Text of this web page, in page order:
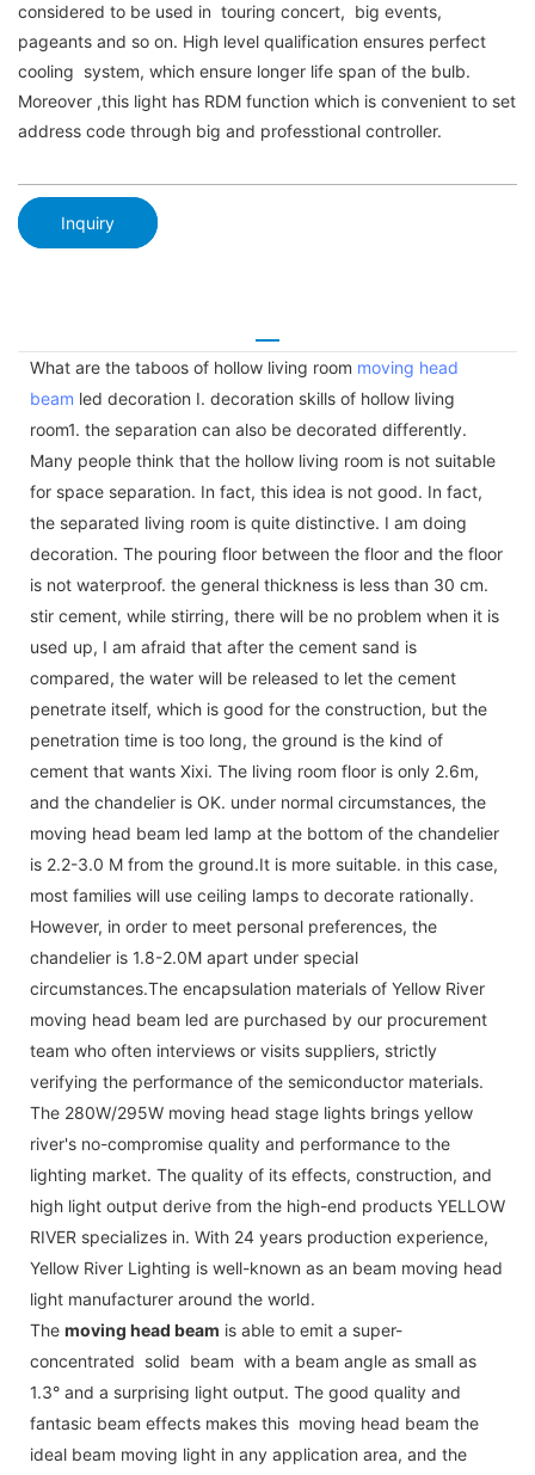
considered to be used in touring concert, big events,
pageants and so on. High level qualification ensures perfect
cooling system, which ensure longer life span of the bulb.
Moreover ,this light has RDM function which is convenient to set
address code through big and professtional controller.
Inquiry
What are the taboos of hollow living room moving head
beam led decoration I. decoration skills of hollow living
room1. the separation can also be decorated differently.
Many people think that the hollow living room is not suitable
for space separation. In fact, this idea is not good. In fact,
the separated living room is quite distinctive. I am doing
decoration. The pouring floor between the floor and the floor
is not waterproof. the general thickness is less than 30 cm.
stir cement, while stirring, there will be no problem when it is
used up, I am afraid that after the cement sand is
compared, the water will be released to let the cement
penetrate itself, which is good for the construction, but the
penetration time is too long, the ground is the kind of
cement that wants Xixi. The living room floor is only 2.6m,
and the chandelier is OK. under normal circumstances, the
moving head beam led lamp at the bottom of the chandelier
is 2.2-3.0 M from the ground.It is more suitable. in this case,
most families will use ceiling lamps to decorate rationally.
However, in order to meet personal preferences, the
chandelier is 1.8-2.0M apart under special
circumstances.The encapsulation materials of Yellow River
moving head beam led are purchased by our procurement
team who often interviews or visits suppliers, strictly
verifying the performance of the semiconductor materials.
The 280W/295W moving head stage lights brings yellow
river's no-compromise quality and performance to the
lighting market. The quality of its effects, construction, and
high light output derive from the high-end products YELLOW
RIVER specializes in. With 24 years production experience,
Yellow River Lighting is well-known as an beam moving head
light manufacturer around the world.
The moving head beam is able to emit a super-
concentrated solid beam with a beam angle as small as
1.3° and a surprising light output. The good quality and
fantasic beam effects makes this moving head beam the
ideal beam moving light in any application area, and the